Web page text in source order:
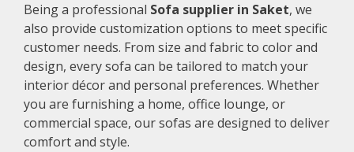
Being a professional Sofa supplier in Saket, we
also provide customization options to meet specific
customer needs. From size and fabric to color and
design, every sofa can be tailored to match your
interior décor and personal preferences. Whether
you are furnishing a home, office lounge, or
commercial space, our sofas are designed to deliver
comfort and style.